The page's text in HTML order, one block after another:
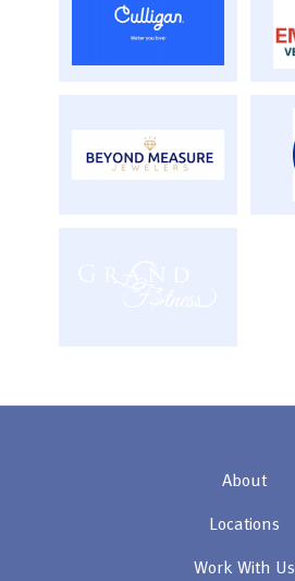
About
Locations
Work With Us